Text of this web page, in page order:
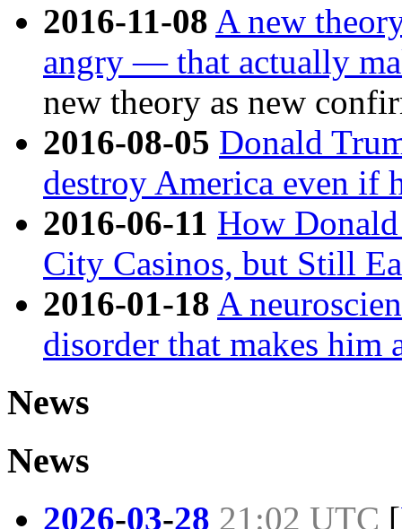
2016-11-08 A new
angry — that actually
new theory as new
2016-08-05 Donald
destroy America even if
2016-06-11 How
City Casinos, but Still
2016-01-18 A
disorder that makes him
News
News
2026-03-28 21:02 UTC [